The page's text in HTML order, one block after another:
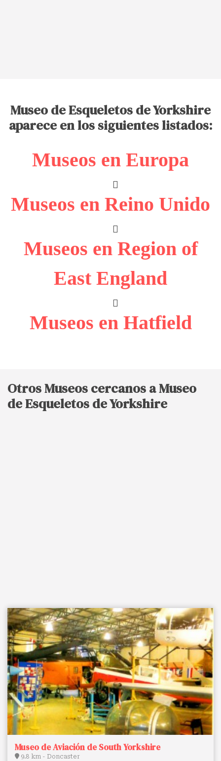
Museo de Esqueletos de Yorkshire
aparece en los siguientes listados:
Museos en Europa
Museos en Reino Unido
Museos en Region of
East England
Museos en Hatfield
Otros Museos cercanos a Museo
de Esqueletos de Yorkshire
Museo de Aviación de South Yorkshire
9.8 km - Doncaster